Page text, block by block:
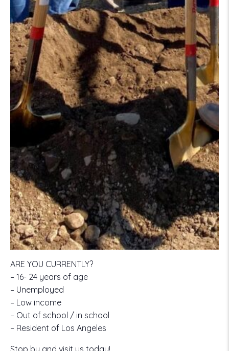
ARE YOU CURRENTLY?
– 16- 24 years of age
– Unemployed
– Low income
– Out of school / in school
– Resident of Los Angeles
Stop by and visit us today!